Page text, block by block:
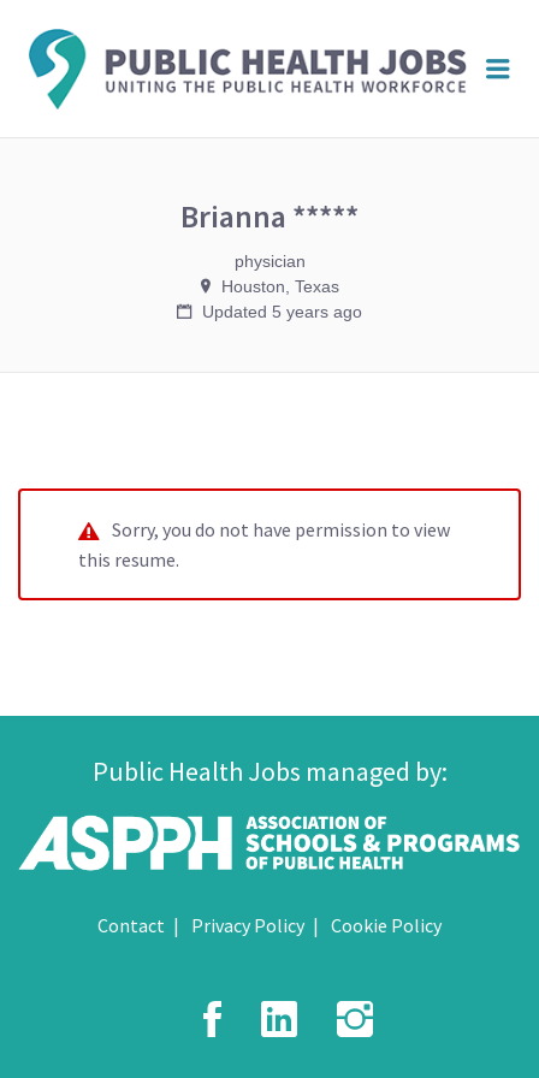
Brianna *****
physician
Houston, Texas
Updated 5 years ago
Sorry, you do not have permission to view
this resume.
Public Health Jobs managed by:
Contact Privacy Policy Cookie Policy
Facebook
LinkedIn